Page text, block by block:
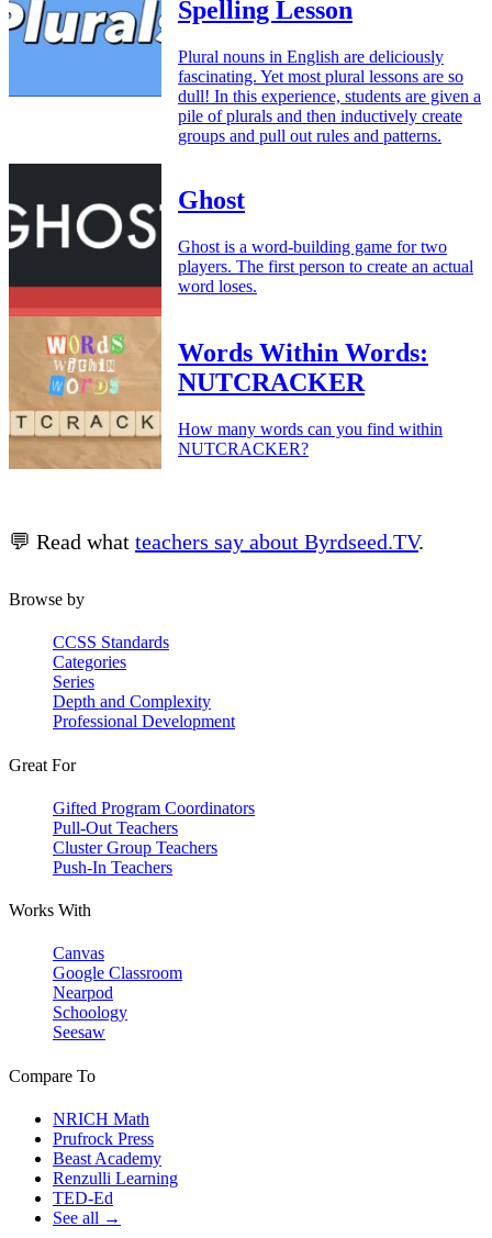
Spelling Lesson
Plural nouns in English are deliciously
fascinating. Yet most plural lessons are so
dull! In this experience, students are given a
pile of plurals and then inductively create
groups and pull out rules and patterns.
Ghost
Ghost is a word-building game for two
players. The first person to create an actual
word loses.
Words Within Words:
NUTCRACKER
How many words can you find within
NUTCRACKER?
💬 Read what teachers say about Byrdseed.TV.
Browse by
CCSS Standards
Categories
Series
Depth and Complexity
Professional Development
Great For
Gifted Program Coordinators
Pull-Out Teachers
Cluster Group Teachers
Push-In Teachers
Works With
Canvas
Google Classroom
Nearpod
Schoology
Seesaw
Compare To
NRICH Math
Prufrock Press
Beast Academy
Renzulli Learning
TED-Ed
See all →